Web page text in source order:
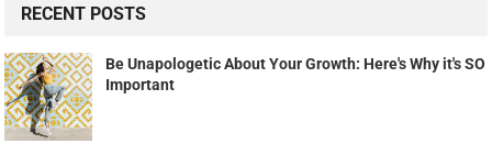
RECENT POSTS
Be Unapologetic About Your Growth: Here's Why it's SO
Important